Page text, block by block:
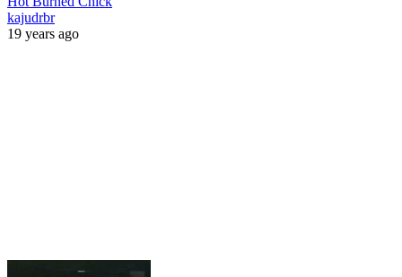
kajudrbr
19 years ago